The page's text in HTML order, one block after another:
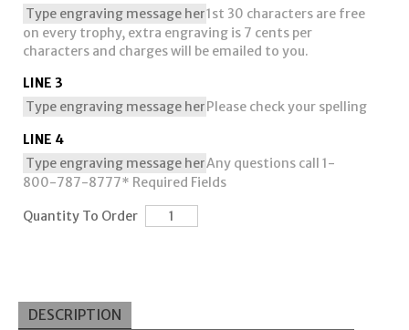
1st 30 characters are free
on every trophy, extra engraving is 7 cents per
characters and charges will be emailed to you.
LINE 3
Please check your spelling
LINE 4
Any questions call 1-
800-787-8777* Required Fields
Quantity To Order
DESCRIPTION